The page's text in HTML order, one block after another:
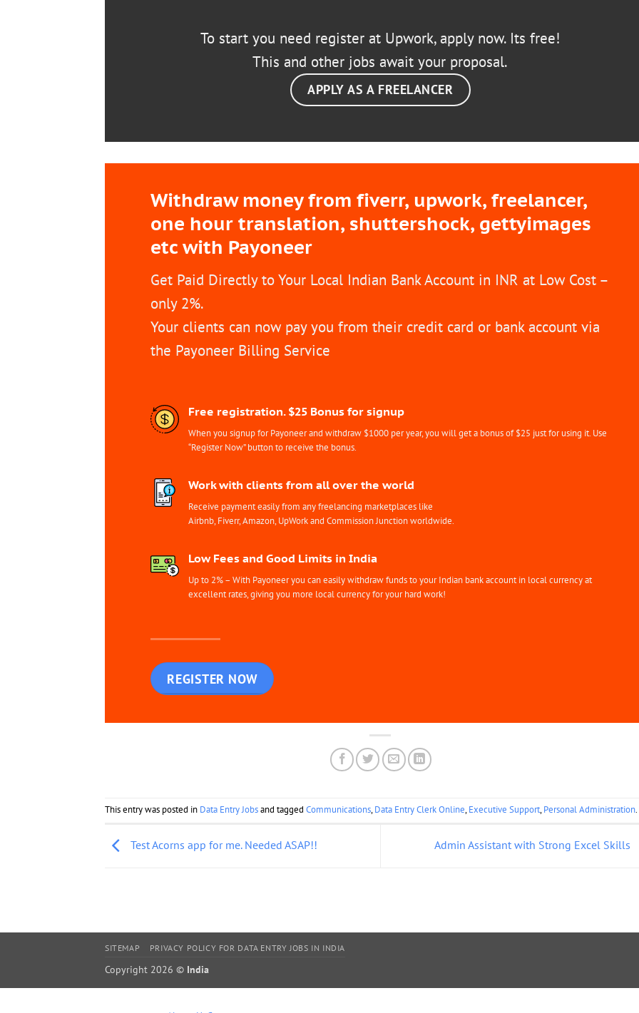
To start you need register at Upwork, apply now. Its free!
This and other jobs await your proposal.
APPLY AS A FREELANCER
Withdraw money from fiverr, upwork, freelancer,
one hour translation, shuttershock, gettyimages
etc with Payoneer
Get Paid Directly to Your Local Indian Bank Account in INR at Low Cost –
only 2%.
Your clients can now pay you from their credit card or bank account via
the Payoneer Billing Service
Free registration. $25 Bonus for signup
When you signup for Payoneer and withdraw $1000 per year, you will get a bonus of $25 just for using it. Use
“Register Now” button to receive the bonus.
Work with clients from all over the world
Receive payment easily from any freelancing marketplaces like
Airbnb, Fiverr, Amazon, UpWork and Commission Junction worldwide.
Low Fees and Good Limits in India
Up to 2% – With Payoneer you can easily withdraw funds to your Indian bank account in local currency at
excellent rates, giving you more local currency for your hard work!
REGISTER NOW
This entry was posted in Data Entry Jobsand tagged Communications,Data Entry Clerk Online,Executive Support,Personal Administration.
Test Acorns app for me. Needed ASAP!! Admin Assistant with Strong Excel Skills
SITEMAP PRIVACY POLICY FOR DATA ENTRY JOBS IN INDIA
Copyright 2026 © India